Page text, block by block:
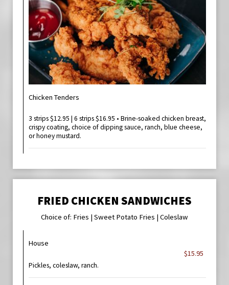
Chicken Tenders
3 strips $12.95 | 6 strips $16.95 • Brine-soaked chicken breast,
crispy coating, choice of dipping sauce, ranch, blue cheese,
or honey mustard.
FRIED CHICKEN SANDWICHES
Choice of: Fries | Sweet Potato Fries | Coleslaw
House
$15.95
Pickles, coleslaw, ranch.